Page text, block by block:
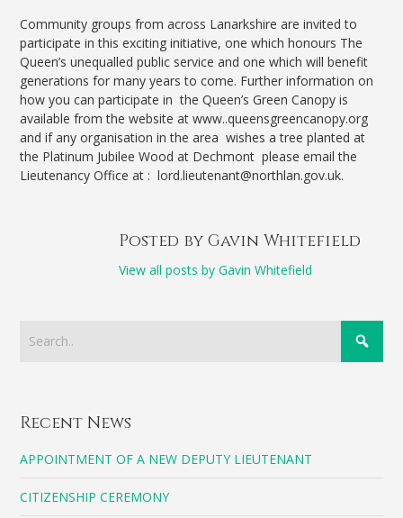
Community groups from across Lanarkshire are invited to
participate in this exciting initiative, one which honours The
Queen’s unequalled public service and one which will benefit
generations for many years to come. Further information on
how you can participate in the Queen’s Green Canopy is
available from the website at www..queensgreencanopy.org
and if any organisation in the area wishes a tree planted at
the Platinum Jubilee Wood at Dechmont please email the
Lieutenancy Office at : lord.lieutenant@northlan.gov.uk.
Posted by Gavin Whitefield
View all posts by Gavin Whitefield
Recent News
APPOINTMENT OF A NEW DEPUTY LIEUTENANT
CITIZENSHIP CEREMONY